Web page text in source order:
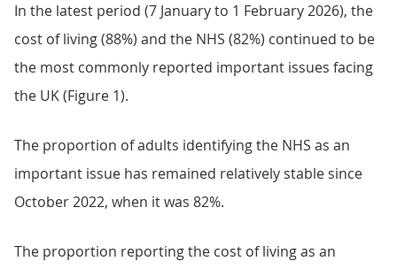
In the latest period (7 January to 1 February 2026), the
cost of living (88%) and the NHS (82%) continued to be
the most commonly reported important issues facing
the UK (Figure 1).
The proportion of adults identifying the NHS as an
important issue has remained relatively stable since
October 2022, when it was 82%.
The proportion reporting the cost of living as an